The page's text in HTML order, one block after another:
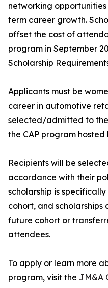
networking
term career growth.
offset the cost of
program in September
Scholarship
Applicants must be
career in automotive
selected/admitted to
the CAP program hosted
Recipients will be
accordance with their
scholarship is
cohort, and
future cohort or
attendees.
To apply or learn more
program, visit the JM&A